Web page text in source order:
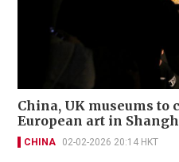
China, UK museums
European art in
CHINA 02-02-2026 20:14 HKT